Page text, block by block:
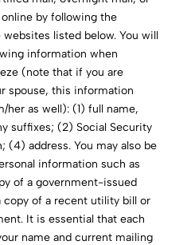
by following the
listed below. You will
information when
(note that if you are
spouse, this information
as well): (1) full name,
suffixes; (2) Social Security
(4) address. You may also be
information such as
of a government-issued
copy of a recent utility bill or
It is essential that each
name and current mailing